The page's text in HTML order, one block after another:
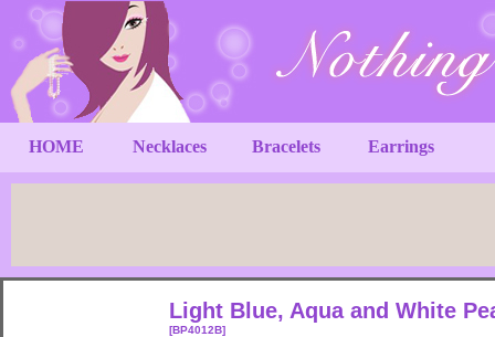
HOME Necklaces Bracelets Earrings
Light Blue, Aqua and White
[BP4012B]